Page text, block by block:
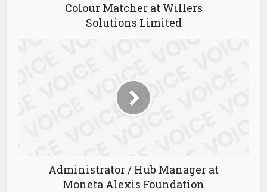
Colour Matcher at Willers
Solutions Limited
Administrator / Hub Manager at
Moneta Alexis Foundation